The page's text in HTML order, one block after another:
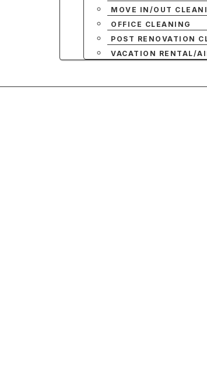
MOVE IN/OUT
OFFICE CLEANING
POST RENOVATION
VACATION RENTAL/